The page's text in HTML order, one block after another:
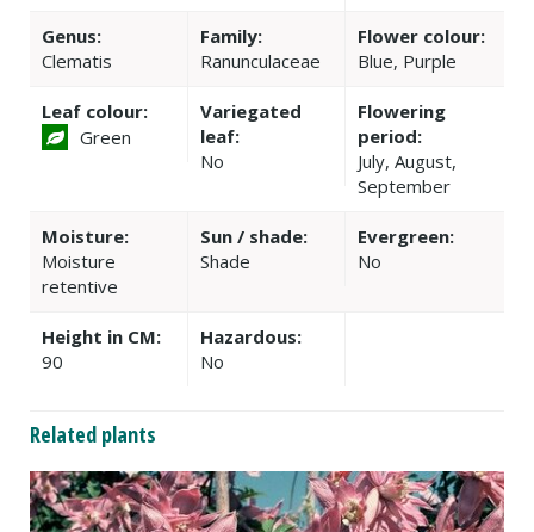
Genus:
Clematis
Family:
Ranunculaceae
Flower colour:
Blue, Purple
Leaf colour:
Green
Variegated
leaf:
No
Flowering
period:
July, August,
September
Moisture:
Moisture
retentive
Sun / shade:
Shade
Evergreen:
No
Height in CM:
90
Hazardous:
No
Related plants